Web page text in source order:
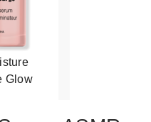
Glow